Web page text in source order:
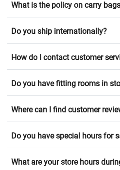
What is the policy on carry
Do you ship internationally?
How do I contact customer
Do you have fitting rooms in
Where can I find customer
Do you have special hours for
What are your store hours